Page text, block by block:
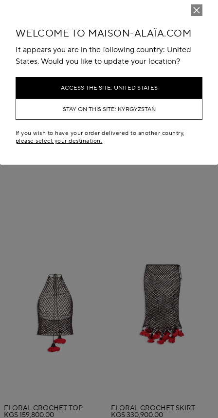
WELCOME TO MAISON-ALAÏA.COM
It appears you are in the following country: United
States. Would you like to update your location?
ACCESS THE SITE: UNITED STATES
STAY ON THIS SITE: KYRGYZSTAN
If you wish to have your order delivered to another country,
please select your destination.
FLORAL CROCHET TOP
KGS 159,800.00
FLORAL CROCHET SKIRT
KGS 330,900.00